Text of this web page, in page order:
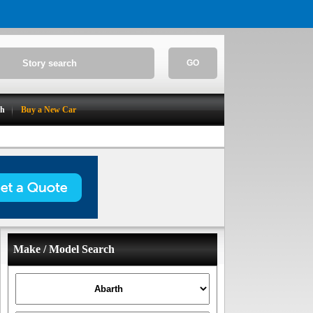
GO
Buy a New Car
Make / Model Search